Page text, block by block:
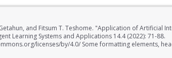
and Fitsum T. Teshome. "Application of Artificial
Learning Systems and Applications 14.4 (2022): 71-88.
licenses/by/4.0/ Some formatting elements,